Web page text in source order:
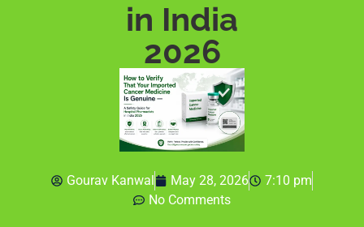
in India
2026
Gourav Kanwal May 28, 2026
7:10 pm
No Comments